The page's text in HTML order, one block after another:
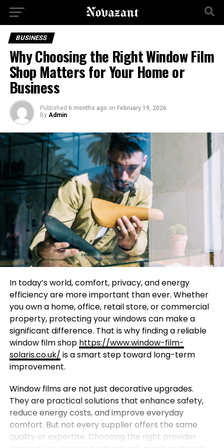
BUSINESS
Why Choosing the Right Window Film
Shop Matters for Your Home or
Business
Published 6 months ago on February 19, 2026
By Admin
In today’s world, comfort, privacy, and energy
efficiency are more important than ever. Whether
you own a home, office, retail store, or commercial
property, protecting your windows can make a
significant difference. That is why finding a reliable
window film shop https://www.window-film-
solaris.co.uk/ is a smart step toward long-term
improvement.
Window films are not just decorative upgrades.
They are practical solutions that enhance safety,
reduce energy costs, and improve everyday
comfort. But not every supplier offers the same
quality or expertise. Choosing the right provider